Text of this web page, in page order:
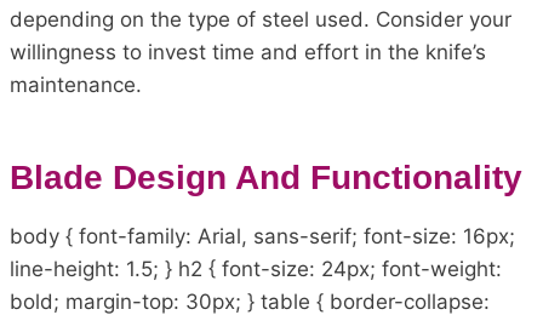
depending on the type of steel used. Consider your
willingness to invest time and effort in the knife’s
maintenance.
Blade Design And Functionality
body { font-family: Arial, sans-serif; font-size: 16px;
line-height: 1.5; } h2 { font-size: 24px; font-weight:
bold; margin-top: 30px; } table { border-collapse: